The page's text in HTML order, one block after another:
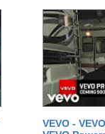
VEVO -